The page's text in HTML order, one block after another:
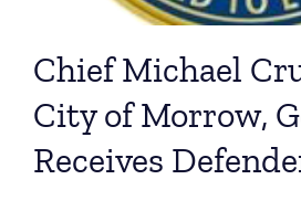
Chief Michael
City of Morrow,
Receives